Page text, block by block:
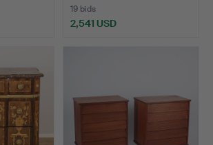
19 bids
2,541 USD